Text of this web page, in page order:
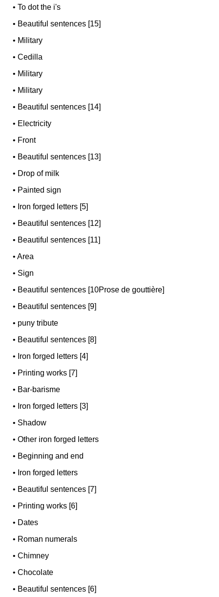
•To dot the i's
• Beautiful sentences [15]
• Military
•Cedilla
• Military
• Military
• Beautiful sentences [14]
• Electricity
• Front
• Beautiful sentences [13]
• Drop of milk
• Painted sign
• Iron forged letters [5]
• Beautiful sentences [12]
• Beautiful sentences [11]
•Area
• Sign
• Beautiful sentences [10Prose de gouttière]
• Beautiful sentences [9]
• puny tribute
• Beautiful sentences [8]
• Iron forged letters [4]
• Printing works [7]
• Bar-barisme
• Iron forged letters [3]
• Shadow
•Other iron forged letters
• Beginning and end
• Iron forged letters
• Beautiful sentences [7]
• Printing works [6]
• Dates
• Roman numerals
•Chimney
•Chocolate
• Beautiful sentences [6]